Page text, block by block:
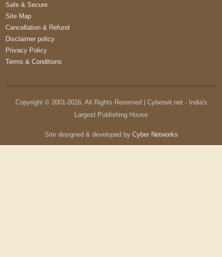
Safe & Secure
Site Map
Cancellation & Refund
Disclaimer policy
Privacy Policy
Terms & Conditions
Copyright © 2001-2026, All Rights Reserved | Cyberwit.net - India's
Largest Publishing House
Site designed & developed by Cyber Networks